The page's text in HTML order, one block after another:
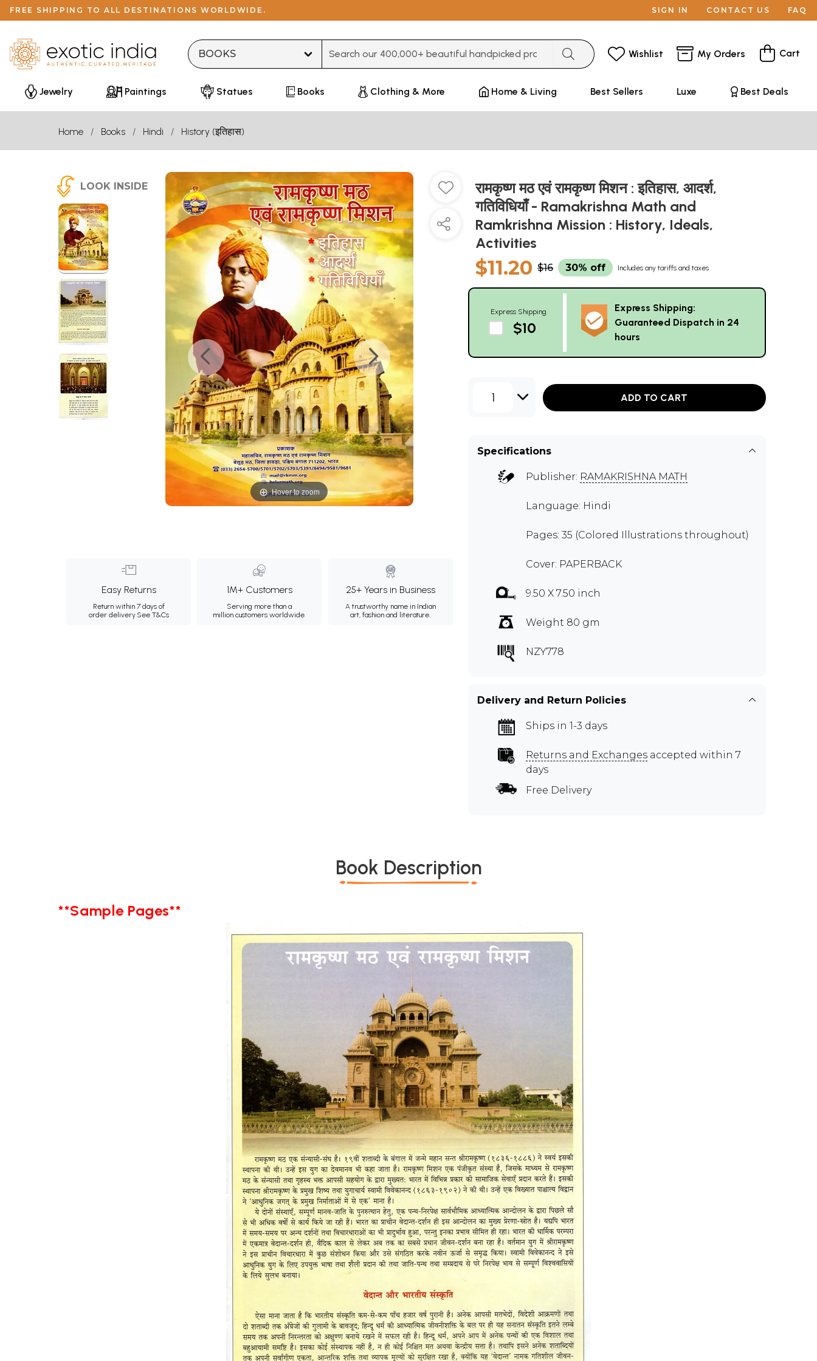
FREE SHIPPING TO ALL DESTINATIONS WORLDWIDE. SIGN IN CONTACT US FAQ
Wishlist My Orders Cart
Jewelry Paintings Statues Books Clothing & More Home & Living Best Sellers Luxe Best Deals
Home Books Hindi History (इतिहास)
LOOK INSIDE
Hover to zoom
Easy Returns
Return within 7 days of
order delivery.See T&Cs
1M+ Customers
Serving more than a
million customers worldwide.
25+ Years in Business
A trustworthy name in Indian
art, fashion and literature.
रामकृष्ण मठ एवं रामकृष्ण मिशन : इतिहास, आदर्श,
गतिविधियाँ - Ramakrishna Math and
Ramkrishna Mission : History, Ideals,
Activities
$11.20 $16 30% off Includes any tariffs and taxes
Express Shipping
$10
Express Shipping:
Guaranteed Dispatch in 24
hours
1 ADD TO CART
Specifications
Publisher: RAMAKRISHNA MATH
Language: Hindi
Pages: 35 (Colored Illustrations throughout)
Cover: PAPERBACK
9.50 X 7.50 inch
Weight 80 gm
NZY778
Delivery and Return Policies
Ships in 1-3 days
Returns and Exchanges accepted within 7
days
Free Delivery
Book Description
**Sample Pages**